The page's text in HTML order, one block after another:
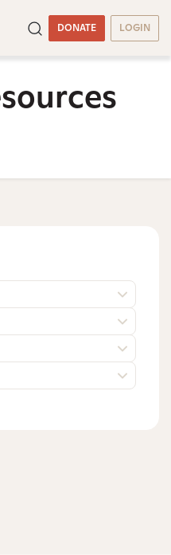
DONATE LOGIN